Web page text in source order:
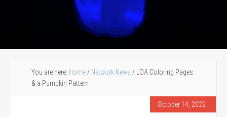
You are here: Home / Network News / LOA Coloring Pages
& a Pumpkin Pattern
October 14, 2022